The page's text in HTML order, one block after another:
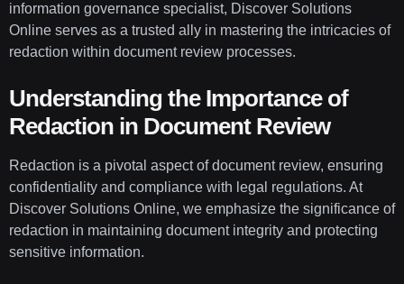
information governance specialist, Discover Solutions
Online serves as a trusted ally in mastering the intricacies of
redaction within document review processes.
Understanding the Importance of
Redaction in Document Review
Redaction is a pivotal aspect of document review, ensuring
confidentiality and compliance with legal regulations. At
Discover Solutions Online, we emphasize the significance of
redaction in maintaining document integrity and protecting
sensitive information.